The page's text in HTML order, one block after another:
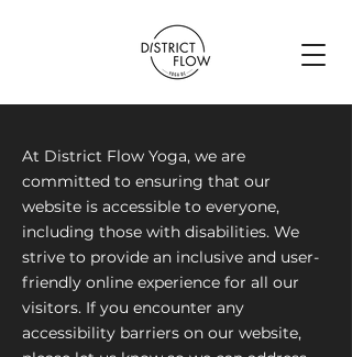
At District Flow Yoga, we are
committed to ensuring that our
website is accessible to everyone,
including those with disabilities. We
strive to provide an inclusive and user-
friendly online experience for all our
visitors. If you encounter any
accessibility barriers on our website,